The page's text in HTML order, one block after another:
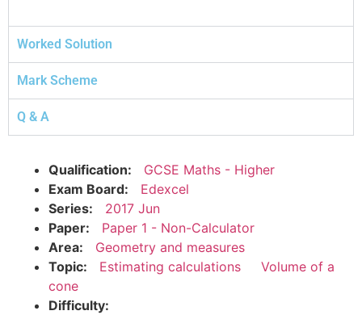
Worked Solution
Mark Scheme
Q & A
Qualification:
GCSE Maths - Higher
Exam Board:
Edexcel
Series:
2017 Jun
Paper:
Paper 1 - Non-Calculator
Area:
Geometry and measures
Topic:
Estimating calculations
Volume of a
cone
Difficulty: